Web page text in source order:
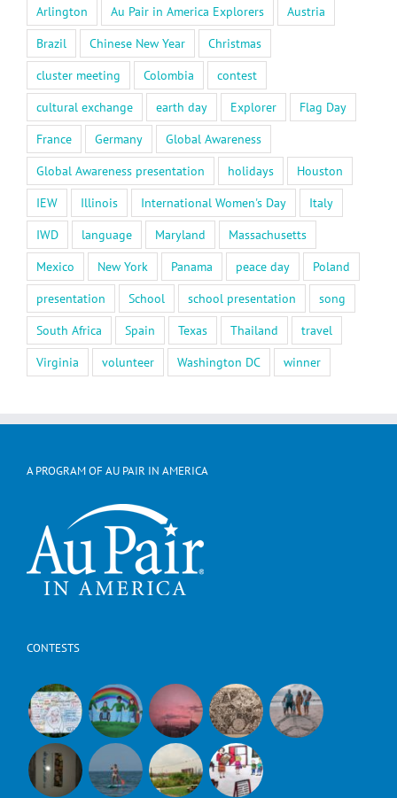
Arlington Au Pair in America Explorers
Austria
Brazil
Chinese New Year
Christmas
cluster meeting
Colombia
contest
cultural exchange
earth day Explorer
Flag Day
France
Germany
Global Awareness
Global Awareness presentation
holidays
Houston
IEW
Illinois International Women's Day
Italy
IWD
language Maryland
Massachusetts
Mexico
New York Panama peace day
Poland
presentation
School school presentation
song
South Africa
Spain Texas Thailand
travel
Virginia
volunteer Washington DC winner
A PROGRAM OF AU PAIR IN AMERICA
CONTESTS